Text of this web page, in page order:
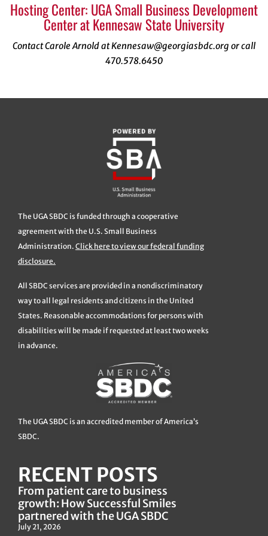
Hosting Center: UGA Small Business Development
Center at Kennesaw State University
Contact Carole Arnold at Kennesaw@georgiasbdc.org or call
470.578.6450
The UGA SBDC is funded through a cooperative
agreement with the U.S. Small Business
Administration. Click here to view our federal funding
disclosure.
All SBDC services are provided in a nondiscriminatory
way to all legal residents and citizens in the United
States. Reasonable accommodations for persons with
disabilities will be made if requested at least two weeks
in advance.
The UGA SBDC is an accredited member of America’s
SBDC.
RECENT POSTS
From patient care to business
growth: How Successful Smiles
partnered with the UGA SBDC
July 21, 2026